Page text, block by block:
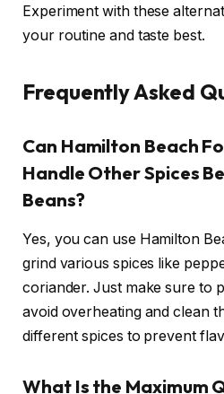
Experiment with these
your routine and taste best.
Frequently Asked
Can Hamilton Beach
Handle Other Spices
Beans?
Yes, you can use Hamilton
grind various spices like
coriander. Just make sure to
avoid overheating and clean
different spices to prevent
What Is the Maximum